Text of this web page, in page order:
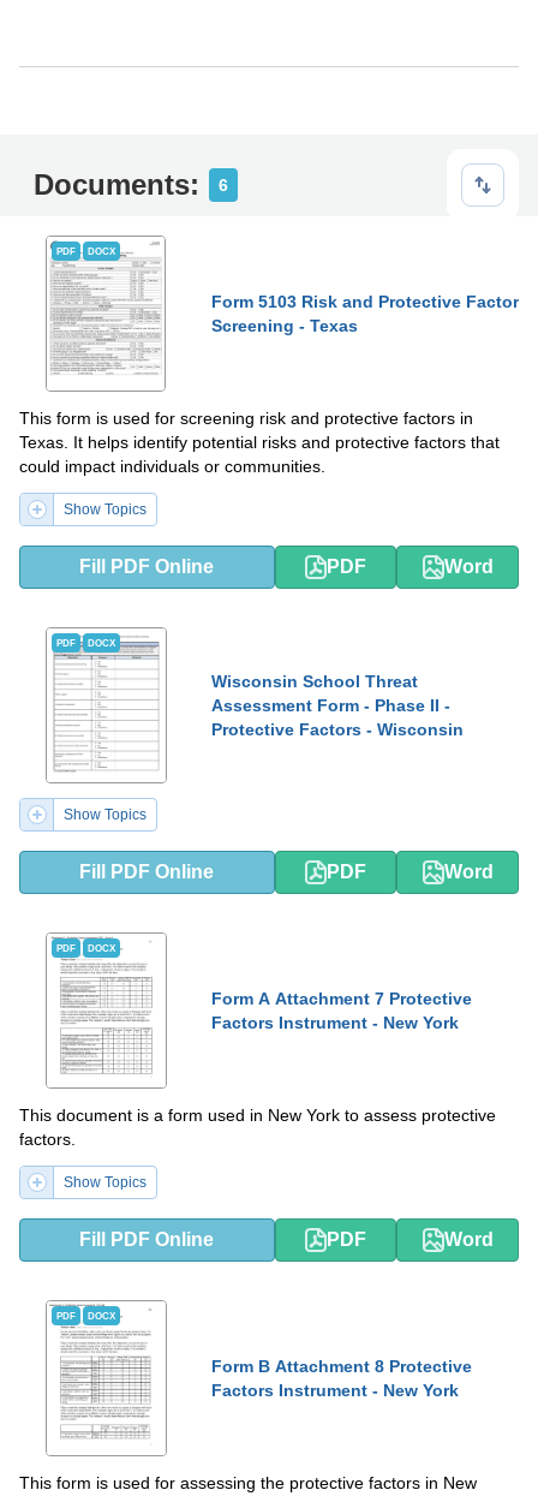
Documents: 6
PDF DOCX
Form 5103 Risk and Protective Factor
Screening - Texas
This form is used for screening risk and protective factors in
Texas. It helps identify potential risks and protective factors that
could impact individuals or communities.
Show Topics
Fill PDF Online PDF Word
PDF DOCX
Wisconsin School Threat
Assessment Form - Phase II -
Protective Factors - Wisconsin
Show Topics
Fill PDF Online PDF Word
PDF DOCX
Form A Attachment 7 Protective
Factors Instrument - New York
This document is a form used in New York to assess protective
factors.
Show Topics
Fill PDF Online PDF Word
PDF DOCX
Form B Attachment 8 Protective
Factors Instrument - New York
This form is used for assessing the protective factors in New